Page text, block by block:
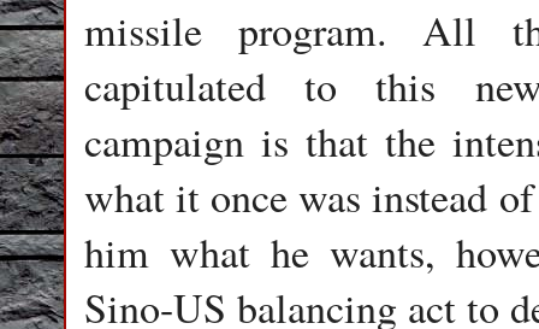
missile program. All
capitulated to this
campaign is that the
what it once was instead
him what he wants,
Sino-US balancing act to